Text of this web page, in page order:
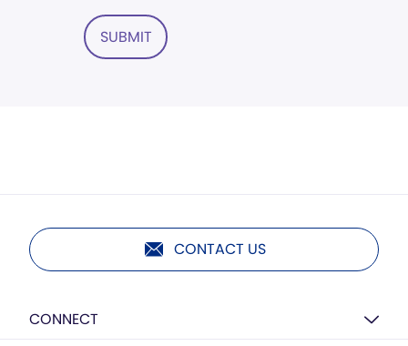
SUBMIT
CONTACT US
CONNECT